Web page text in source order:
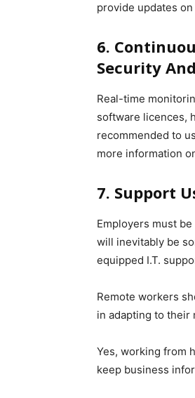
provide updates
6.
Security
Real-time
software licences,
recommended to
more information
7. Support
Employers must
will inevitably be
equipped I.T.
Remote workers
in adapting to their
Yes, working from
keep business